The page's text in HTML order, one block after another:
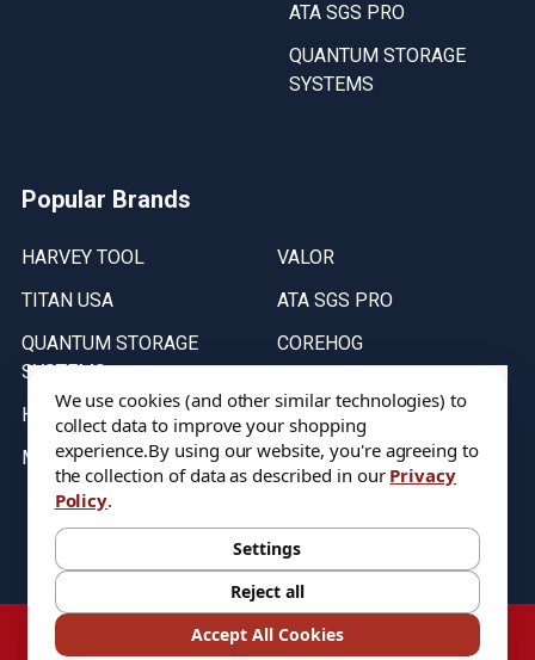
ATA SGS PRO
QUANTUM STORAGE
SYSTEMS
Popular Brands
HARVEY TOOL
TITAN USA
QUANTUM STORAGE
SYSTEMS
HELICAL
MICRO 100
VALOR
ATA SGS PRO
COREHOG
Stock on items are updated every weekday from 9:30AM to 11:30AM.
All Stock is subject to change at time of purchase.
©2026DIXIE Tool Co.
We use cookies (and other similar technologies) to
collect data to improve your shopping
experience.By using our website, you're agreeing to
the collection of data as described in our Privacy
Policy.
Settings
Reject all
Accept All Cookies